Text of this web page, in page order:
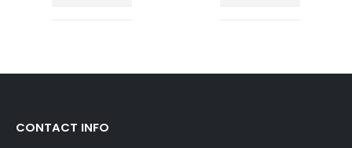
CONTACT INFO